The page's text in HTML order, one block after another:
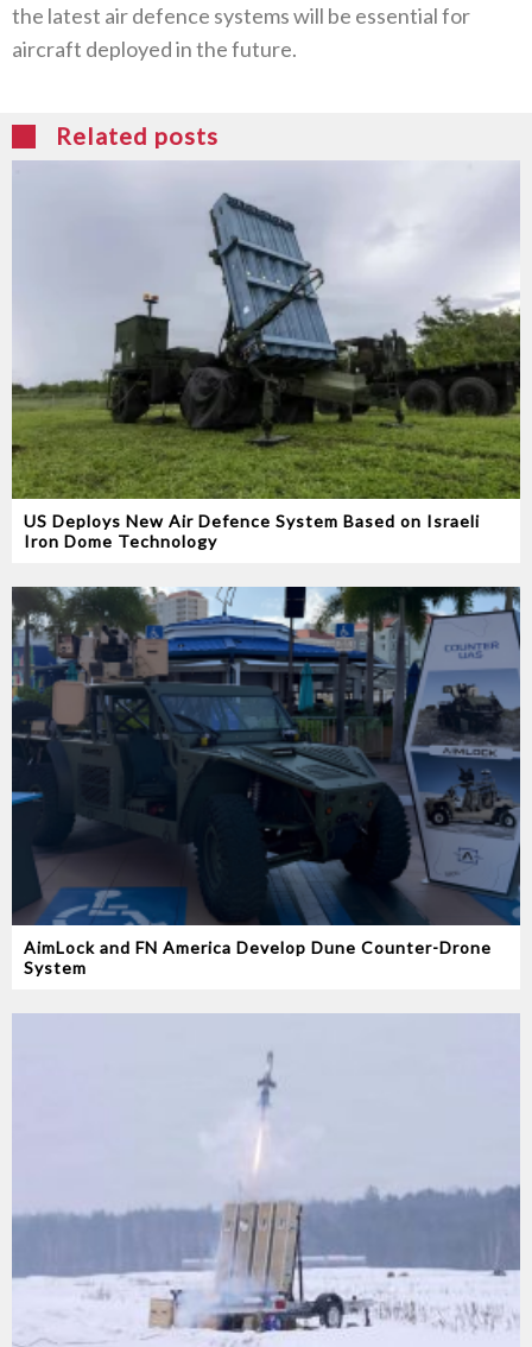
the latest air defence systems will be essential for
aircraft deployed in the future.
Related posts
US Deploys New Air Defence System Based on Israeli
Iron Dome Technology
AimLock and FN America Develop Dune Counter-Drone
System